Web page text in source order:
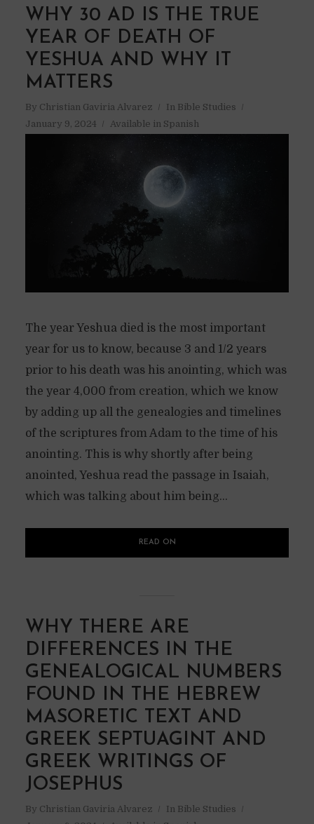
WHY 30 AD IS THE TRUE
YEAR OF DEATH OF
YESHUA AND WHY IT
MATTERS
By Christian Gaviria Alvarez In Bible Studies
January 9, 2024
Available in Spanish
The year Yeshua died is the most important
year for us to know, because 3 and 1/2 years
prior to his death was his anointing, which was
the year 4,000 from creation, which we know
by adding up all the genealogies and timelines
of the scriptures from Adam to the time of his
anointing. This is why shortly after being
anointed, Yeshua read the passage in Isaiah,
which was talking about him being...
READ ON
WHY THERE ARE
DIFFERENCES IN THE
GENEALOGICAL NUMBERS
FOUND IN THE HEBREW
MASORETIC TEXT AND
GREEK SEPTUAGINT AND
GREEK WRITINGS OF
JOSEPHUS
By Christian Gaviria Alvarez In Bible Studies